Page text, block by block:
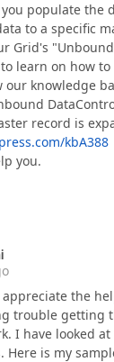
populate the
to a specific
Grid's
learn on how
our knowledge
record is
kbA388
you.
appreciate the
trouble getting
I have looked
Here is my